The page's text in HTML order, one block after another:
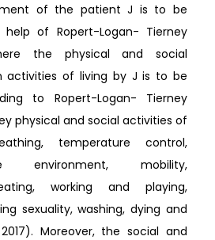
of the patient J is to be
of Ropert-Logan- Tierney
the physical and social
activities of living by J is to be
to Ropert-Logan- Tierney
physical and social activities of
temperature control,
environment, mobility,
working and playing,
sexuality, washing, dying and
Moreover, the social and